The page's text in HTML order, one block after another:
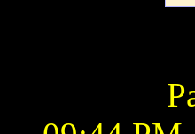
Page